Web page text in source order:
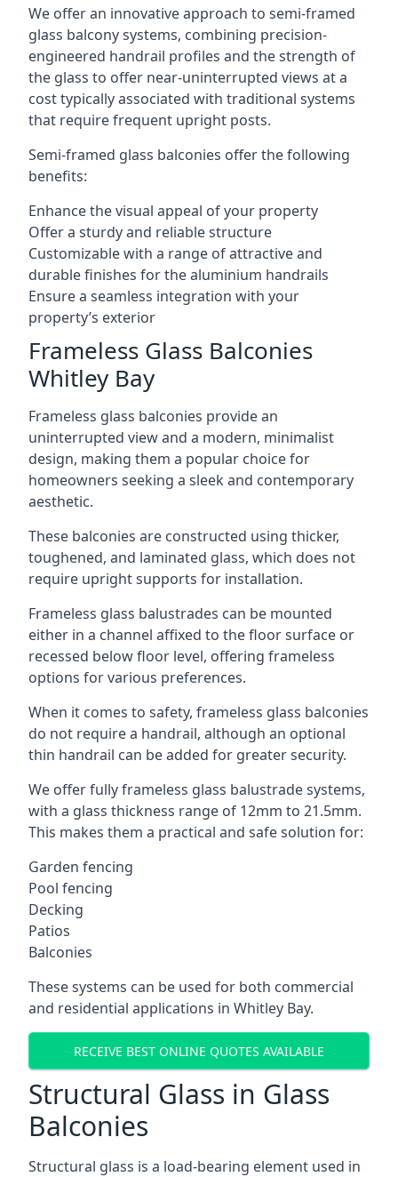
We offer an innovative approach to semi-framed
glass balcony systems, combining precision-
engineered handrail profiles and the strength of
the glass to offer near-uninterrupted views at a
cost typically associated with traditional systems
that require frequent upright posts.
Semi-framed glass balconies offer the following
benefits:
Enhance the visual appeal of your property
Offer a sturdy and reliable structure
Customizable with a range of attractive and
durable finishes for the aluminium handrails
Ensure a seamless integration with your
property’s exterior
Frameless Glass Balconies
Whitley Bay
Frameless glass balconies provide an
uninterrupted view and a modern, minimalist
design, making them a popular choice for
homeowners seeking a sleek and contemporary
aesthetic.
These balconies are constructed using thicker,
toughened, and laminated glass, which does not
require upright supports for installation.
Frameless glass balustrades can be mounted
either in a channel affixed to the floor surface or
recessed below floor level, offering frameless
options for various preferences.
When it comes to safety, frameless glass balconies
do not require a handrail, although an optional
thin handrail can be added for greater security.
We offer fully frameless glass balustrade systems,
with a glass thickness range of 12mm to 21.5mm.
This makes them a practical and safe solution for:
Garden fencing
Pool fencing
Decking
Patios
Balconies
These systems can be used for both commercial
and residential applications in Whitley Bay.
RECEIVE BEST ONLINE QUOTES AVAILABLE
Structural Glass in Glass
Balconies
Structural glass is a load-bearing element used in